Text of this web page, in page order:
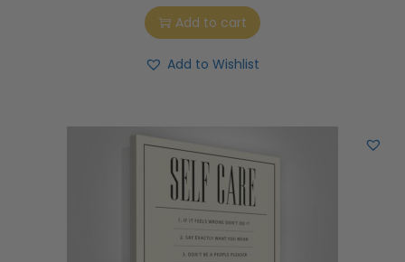
Add to cart
Add to Wishlist